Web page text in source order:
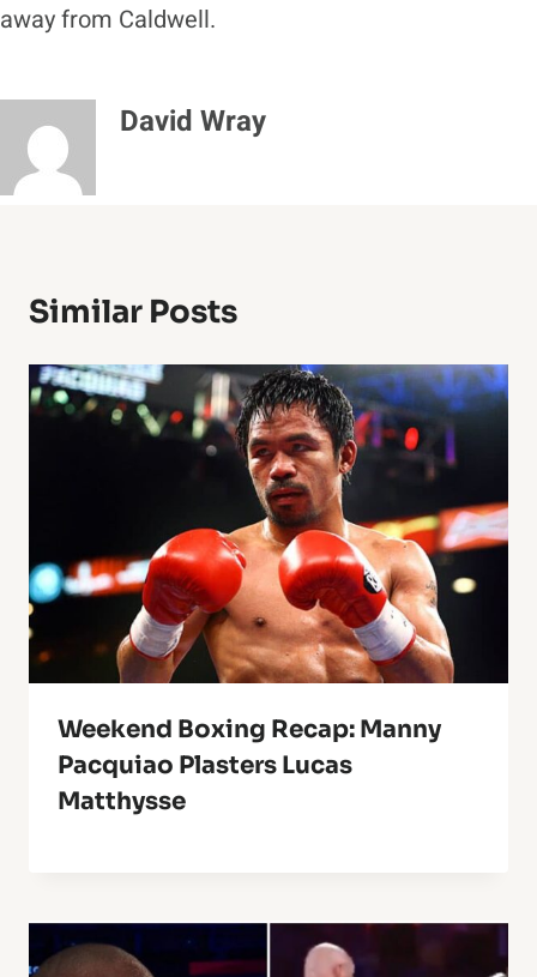
away from Caldwell.
David Wray
Similar Posts
Weekend Boxing Recap: Manny
Pacquiao Plasters Lucas
Matthysse